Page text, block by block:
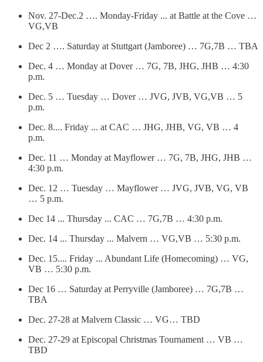
Nov. 27-Dec.2 …. Monday-Friday ... at Battle at the Cove …
VG,VB
Dec 2 …. Saturday at Stuttgart (Jamboree) … 7G,7B … TBA
Dec. 4 … Monday at Dover … 7G, 7B, JHG, JHB … 4:30
p.m.
Dec. 5 … Tuesday … Dover … JVG, JVB, VG,VB … 5
p.m.
Dec. 8.... Friday ... at CAC … JHG, JHB, VG, VB … 4
p.m.
Dec. 11 … Monday at Mayflower … 7G, 7B, JHG, JHB …
4:30 p.m.
Dec. 12 … Tuesday … Mayflower … JVG, JVB, VG, VB
… 5 p.m.
Dec 14 ... Thursday ... CAC … 7G,7B … 4:30 p.m.
Dec. 14 ... Thursday ... Malvern … VG,VB … 5:30 p.m.
Dec. 15.... Friday ... Abundant Life (Homecoming) … VG,
VB … 5:30 p.m.
Dec 16 … Saturday at Perryville (Jamboree) … 7G,7B …
TBA
Dec. 27-28 at Malvern Classic … VG… TBD
Dec. 27-29 at Episcopal Christmas Tournament … VB …
TBD